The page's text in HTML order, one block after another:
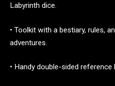
Labyrinth dice.
• Toolkit with a bestiary, rules,
adventures.
• Handy double-sided reference